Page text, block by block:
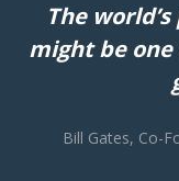
The
might be
Bill Gates, Co-